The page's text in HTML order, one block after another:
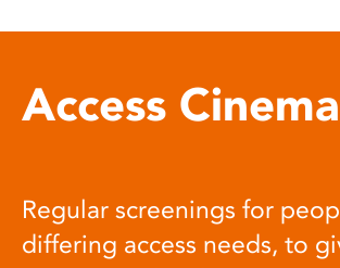
Access Cinema
Regular screenings for
differing access needs, to